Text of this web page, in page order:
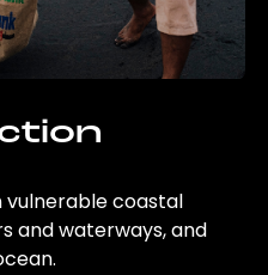
vulnerable coastal
and waterways, and